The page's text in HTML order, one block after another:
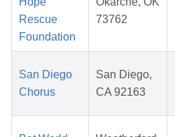
Rescue
Foundation
73762
San Diego
Chorus
San Diego,
CA 92163